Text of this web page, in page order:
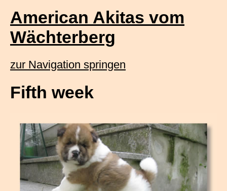
American Akitas vom
Wächterberg
zur Navigation springen
Fifth week